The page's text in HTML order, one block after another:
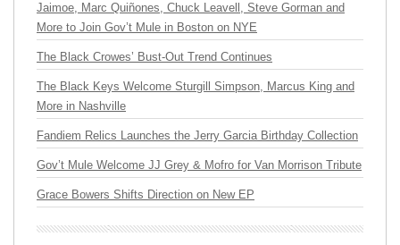
Jaimoe, Marc Quiñones, Chuck Leavell, Steve Gorman and
More to Join Gov’t Mule in Boston on NYE
The Black Crowes’ Bust-Out Trend Continues
The Black Keys Welcome Sturgill Simpson, Marcus King and
More in Nashville
Fandiem Relics Launches the Jerry Garcia Birthday Collection
Gov’t Mule Welcome JJ Grey & Mofro for Van Morrison Tribute
Grace Bowers Shifts Direction on New EP